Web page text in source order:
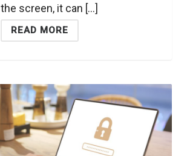
the screen, it can [...]
READ MORE